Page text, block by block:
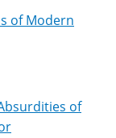
of Modern
of